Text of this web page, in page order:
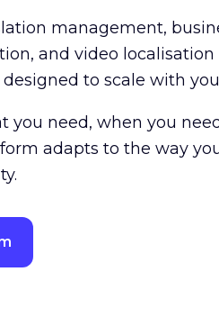
management,
and video localisation
to scale with
you need, when you
adapts to the way